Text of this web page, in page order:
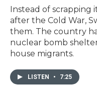
Instead of scrapping
after the Cold War,
them. The country
nuclear bomb
house migrants.
LISTEN • 7:25